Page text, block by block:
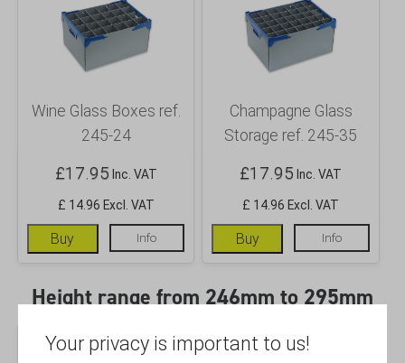
Your privacy is important to us!
Wine Glass Boxes ref.
245-24
£17.95 Inc. VAT
£ 14.96 Excl. VAT
Buy Info
Champagne Glass
Storage ref. 245-35
£17.95 Inc. VAT
£ 14.96 Excl. VAT
Buy Info
Height range from 246mm to 295mm